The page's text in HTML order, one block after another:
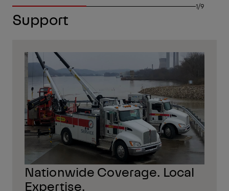
1/9
Support
Nationwide Coverage. Local
Expertise.